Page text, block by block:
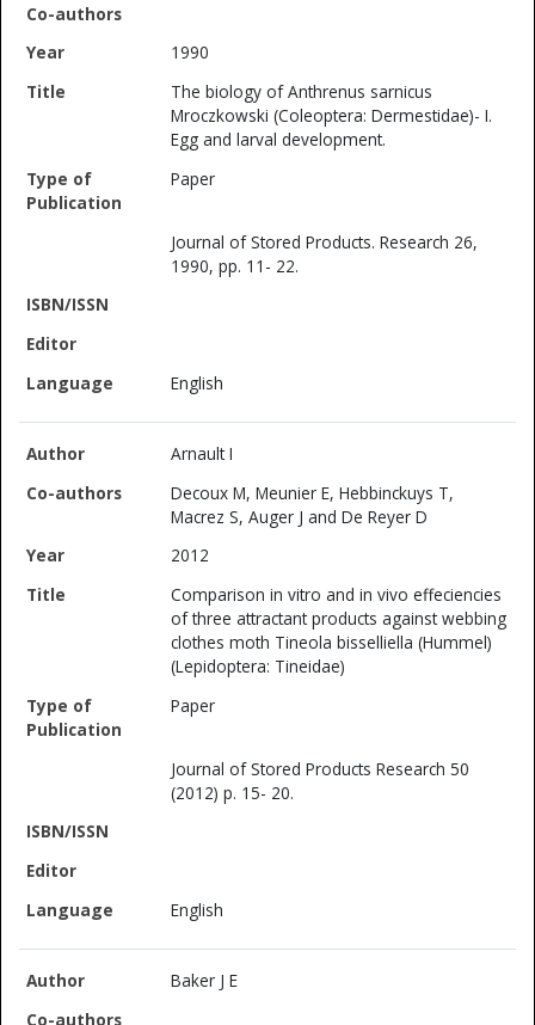
1990
The biology of Anthrenus sarnicus
Mroczkowski (Coleoptera: Dermestidae)- I.
Egg and larval development.
Paper
Journal of Stored Products. Research 26,
1990, pp. 11- 22.
English
Arnault I
Decoux M, Meunier E, Hebbinckuys T,
Macrez S, Auger J and De Reyer D
2012
Comparison in vitro and in vivo effeciencies
of three attractant products against webbing
clothes moth Tineola bisselliella (Hummel)
(Lepidoptera: Tineidae)
Paper
Journal of Stored Products Research 50
(2012) p. 15- 20.
English
Baker J E